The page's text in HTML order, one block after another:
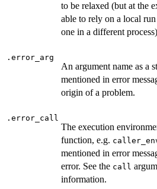
to be relaxed (but at the
able to rely on a local
one in a different
.error_arg
An argument name as a
mentioned in error
origin of a problem.
.error_call
The execution
function, e.g.
mentioned in error
error. See the call
information.